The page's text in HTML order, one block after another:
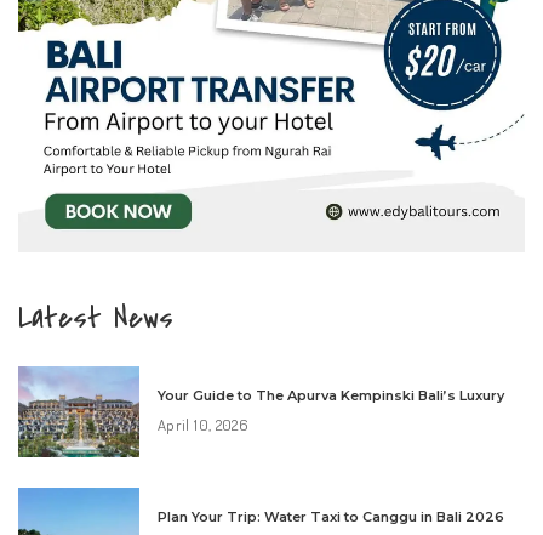
Latest News
Your Guide to The Apurva Kempinski Bali’s Luxury
April 10, 2026
Plan Your Trip: Water Taxi to Canggu in Bali 2026